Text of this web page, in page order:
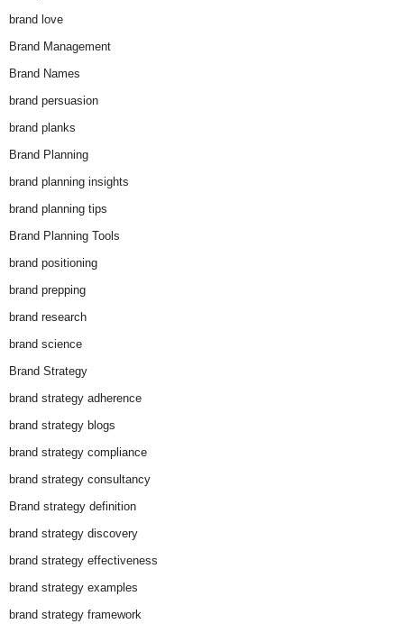
brand love
Brand Management
Brand Names
brand persuasion
brand planks
Brand Planning
brand planning insights
brand planning tips
Brand Planning Tools
brand positioning
brand prepping
brand research
brand science
Brand Strategy
brand strategy adherence
brand strategy blogs
brand strategy compliance
brand strategy consultancy
Brand strategy definition
brand strategy discovery
brand strategy effectiveness
brand strategy examples
brand strategy framework